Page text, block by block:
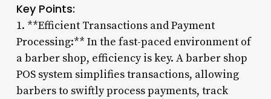
Key Points:
1. **Efficient Transactions and Payment
Processing:** In the fast-paced environment of
a barber shop, efficiency is key. A barber shop
POS system simplifies transactions, allowing
barbers to swiftly process payments, track